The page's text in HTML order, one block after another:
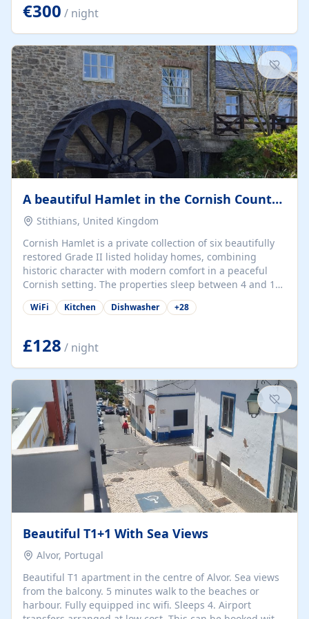
kilometers… you open the door… and you're already on
the beach. 🔸 THE SPACE 🔸 📍 Oura-View Beach Club
(Grand Muthu Group) - Praia da Oura, Albufeira |
Algarve, Portugal 📍 Premium 1-Bedroom...
€300 / night
A beautiful Hamlet in the Cornish Countryside
Stithians, United Kingdom
Cornish Hamlet is a private collection of six beautifully
restored Grade II listed holiday homes, combining
historic character with modern comfort in a peaceful
Cornish setting. The properties sleep between 4 and 10
guests, making them perfect for couples, families, and
group retreats. Each home, including The Pump House
details, rustic stone walls, spacious living areas, and
fully equipped kitchens with high-quality appliances. A
charming working water wheel sits at the heart of the
hamlet, celebrating its rich heritage and creating a truly
unique atmosphere. Outside, guests can enjoy private
patios, courtyards, and...
WiFi Kitchen Dishwasher +28
£128 / night
Beautiful T1+1 With Sea Views
Alvor, Portugal
Beautiful T1 apartment in the centre of Alvor. Sea views
from the balcony. 5 minutes walk to the beaches or
harbour. Fully equipped inc wifi. Sleeps 4. Airport